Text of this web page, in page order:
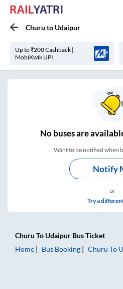
Churu toUdaipur
Up to ₹200 Cashback |
MobiKwik UPI
Nobuses are
Want to be notified when
Notify
or
Try a
Churu To Udaipur Bus Ticket
Home
Bus Booking Churu To